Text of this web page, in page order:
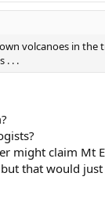
volcanoes in the
. . .
might claim Mt
that would